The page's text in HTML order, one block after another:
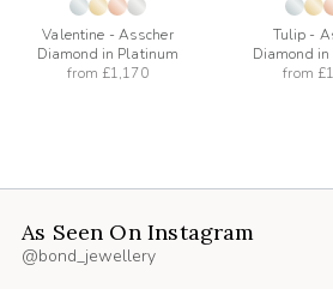
Valentine - Asscher
Diamond in Platinum
from £1,170
Tulip -
Diamond
from
As Seen On Instagram
@bond_jewellery